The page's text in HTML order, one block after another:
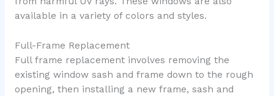
available in a variety of colors and styles.
Full-Frame Replacement
Full frame replacement involves removing the
existing window sash and frame down to the rough
opening, then installing a new frame, sash and